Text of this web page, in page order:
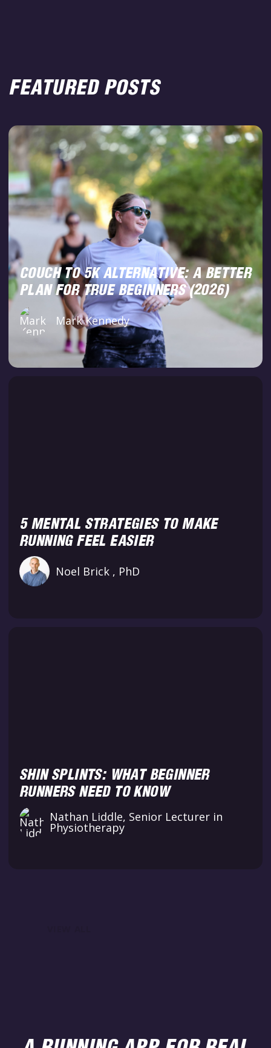
FEATURED POSTS
COUCH TO 5K ALTERNATIVE: A BETTER
PLAN FOR TRUE BEGINNERS (2026)
Mark Kennedy
5 MENTAL STRATEGIES TO MAKE
RUNNING FEEL EASIER
Noel Brick , PhD
SHIN SPLINTS: WHAT BEGINNER
RUNNERS NEED TO KNOW
Nathan Liddle, Senior Lecturer in
Physiotherapy